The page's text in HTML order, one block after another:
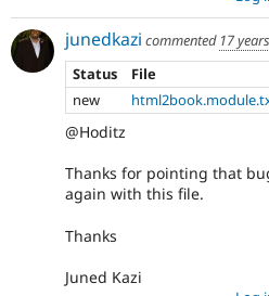
junedkazi commented 17
Status
File
new
@Hoditz
Thanks for pointing that
again with this file.
Thanks
Juned Kazi